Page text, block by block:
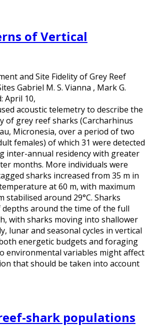
of Vertical
and Site Fidelity of Grey Reef
Gabriel M. S. Vianna , Mark G.
April 10,
acoustic telemetry to describe the
of grey reef sharks (Carcharhinus
Micronesia, over a period of two
females) of which 31 were detected
inter-annual residency with greater
months. More individuals were
sharks increased from 35 m in
at 60 m, with maximum
around 29°C. Sharks
depths around the time of the full
with sharks moving into shallower
lunar and seasonal cycles in vertical
energetic budgets and foraging
environmental variables might affect
that should be taken into account
shark populations